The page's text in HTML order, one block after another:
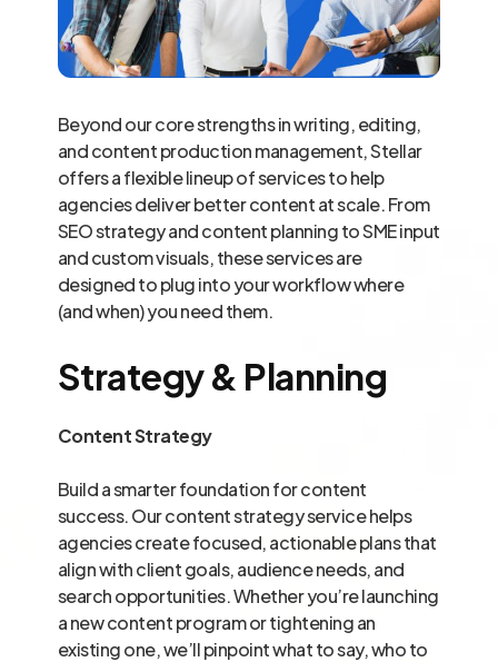
Beyond our core strengths in writing, editing,
and content production management, Stellar
offers a flexible lineup of services to help
agencies deliver better content at scale. From
SEO strategy and content planning to SME input
and custom visuals, these services are
designed to plug into your workflow where
(and when) you need them.
Strategy & Planning
Content Strategy
Build a smarter foundation for content
success. Our content strategy service helps
agencies create focused, actionable plans that
align with client goals, audience needs, and
search opportunities. Whether you’re launching
a new content program or tightening an
existing one, we’ll pinpoint what to say, who to